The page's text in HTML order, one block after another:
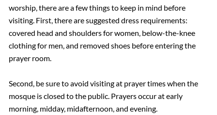
worship, there are a few things to keep in mind before
visiting. First, there are suggested dress requirements:
covered head and shoulders for women, below-the-knee
clothing for men, and removed shoes before entering the
prayer room.
Second, be sure to avoid visiting at prayer times when the
mosque is closed to the public. Prayers occur at early
morning, midday, midafternoon, and evening.